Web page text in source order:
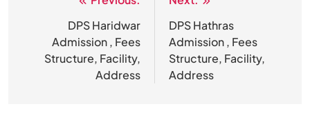
navigationDPS Haridwar
Admission , Fees
Structure, Facility,
Address
DPS Hathras
Admission , Fees
Structure, Facility,
Address